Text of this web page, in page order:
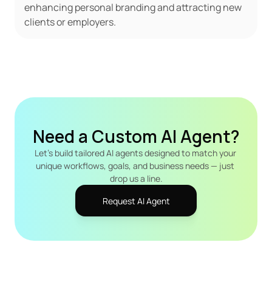
enhancing personal branding and attracting new
clients or employers.
Need a Custom AI Agent?
Let's build tailored AI agents designed to match your
unique workflows, goals, and business needs — just
drop us a line.
Request AI Agent